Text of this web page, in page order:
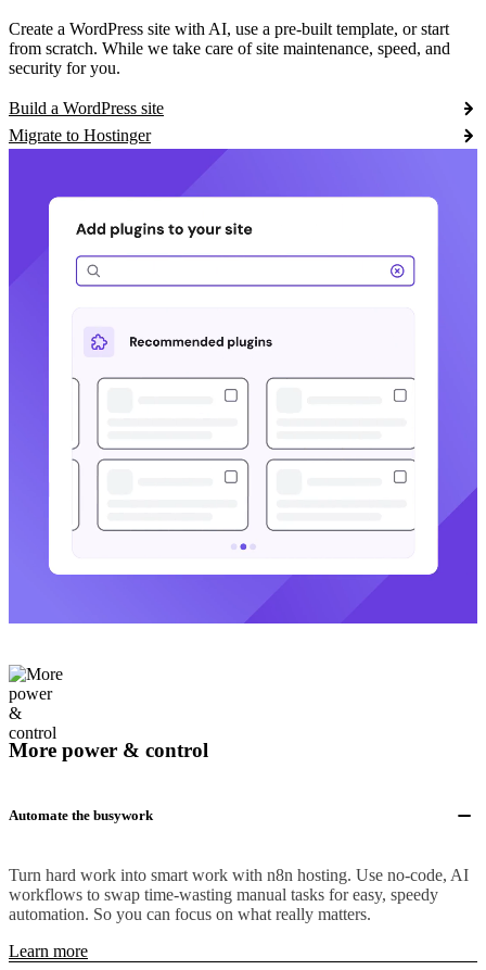
Create a WordPress site with AI, use a pre-built template, or start
from scratch. While we take care of site maintenance, speed, and
security for you.
Build a WordPress site
Migrate to Hostinger
More power & control
Automate the busywork
Turn hard work into smart work with n8n hosting. Use no-code, AI
workflows to swap time-wasting manual tasks for easy, speedy
automation. So you can focus on what really matters.
Learn more